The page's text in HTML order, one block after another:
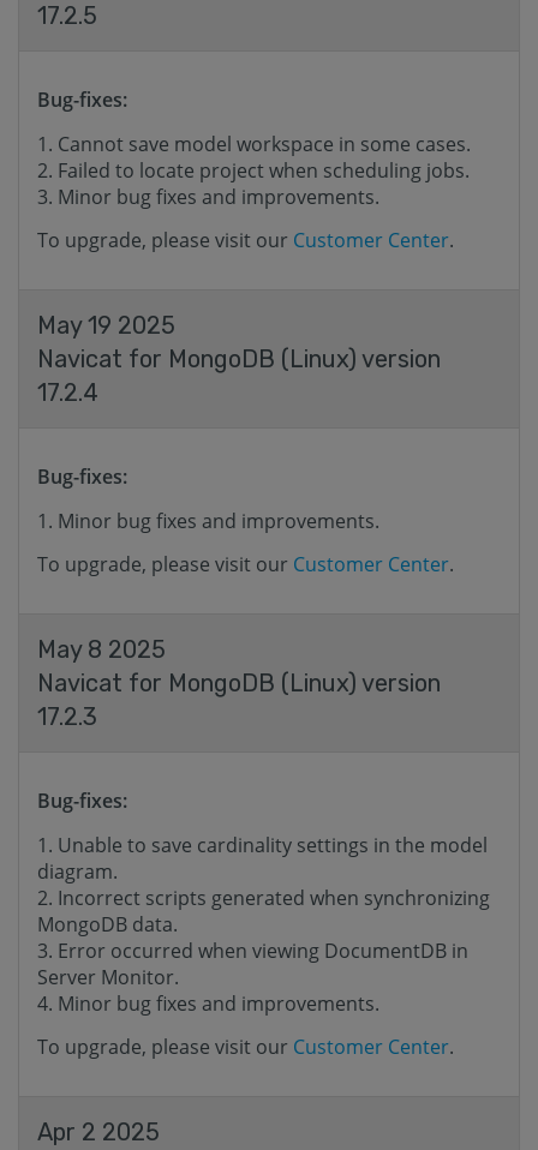
17.2.5
Bug-fixes:
Cannot save model workspace in some cases.
Failed to locate project when scheduling jobs.
Minor bug fixes and improvements.
To upgrade, please visit our Customer Center.
May 19 2025
Navicat for MongoDB (Linux) version
17.2.4
Bug-fixes:
Minor bug fixes and improvements.
To upgrade, please visit our Customer Center.
May 8 2025
Navicat for MongoDB (Linux) version
17.2.3
Bug-fixes:
Unable to save cardinality settings in the model
diagram.
Incorrect scripts generated when synchronizing
MongoDB data.
Error occurred when viewing DocumentDB in
Server Monitor.
Minor bug fixes and improvements.
To upgrade, please visit our Customer Center.
Apr 2 2025